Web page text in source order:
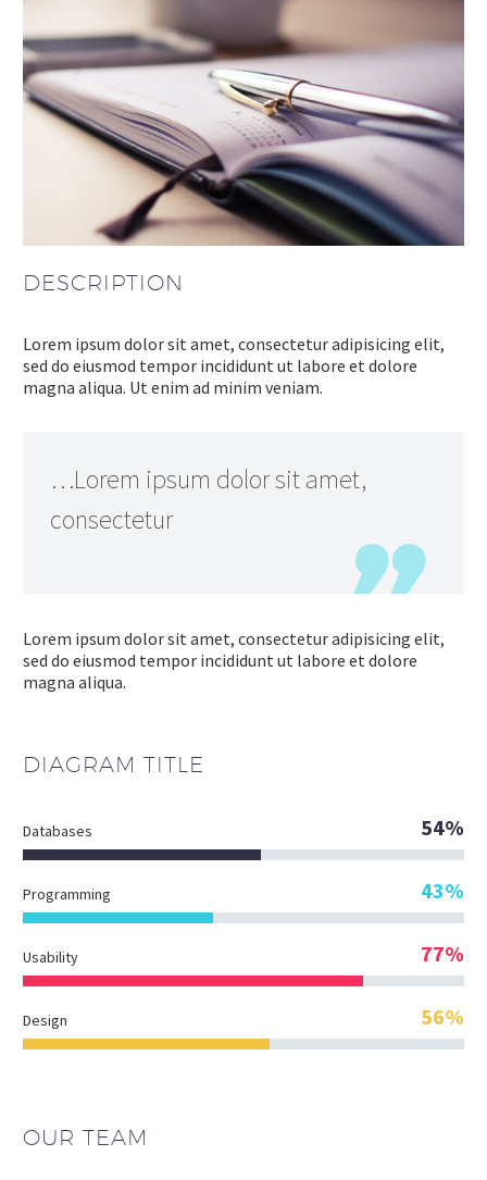
DESCRIPTION
Lorem ipsum dolor sit amet, consectetur adipisicing elit,
sed do eiusmod tempor incididunt ut labore et dolore
magna aliqua. Ut enim ad minim veniam.
…Lorem ipsum dolor sit amet,
consectetur
Lorem ipsum dolor sit amet, consectetur adipisicing elit,
sed do eiusmod tempor incididunt ut labore et dolore
magna aliqua.
DIAGRAM TITLE
Databases 54%
Programming 43%
Usability 77%
Design 56%
OUR TEAM